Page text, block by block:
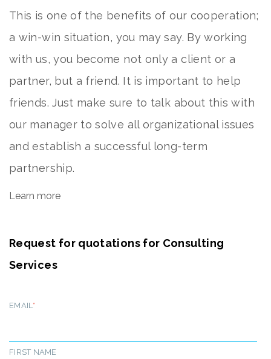
This is one of the benefits of our cooperation;
a win-win situation, you may say. By working
with us, you become not only a client or a
partner, but a friend. It is important to help
friends. Just make sure to talk about this with
our manager to solve all organizational issues
and establish a successful long-term
partnership.
Learn more
Request for quotations for Consulting
Services
EMAIL *
FIRST NAME